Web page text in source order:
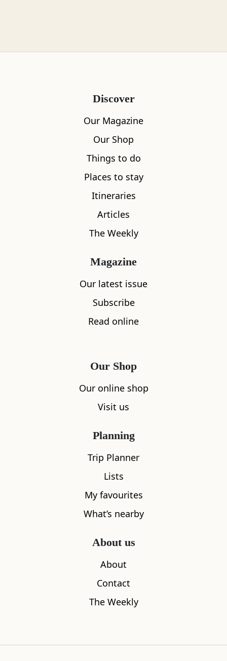
Location
What's nearby
Discover
Our Magazine
Our Shop
Things to do
Places to stay
Itineraries
Articles
The Weekly
Magazine
Our latest issue
Subscribe
Read online
Our Shop
Our online shop
Visit us
Planning
Trip Planner
Lists
My favourites
What’s nearby
About us
About
Contact
The Weekly